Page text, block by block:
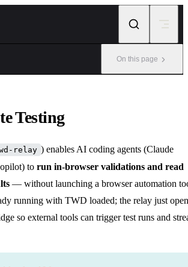
On this page
Testing
relay ) enables AI coding agents (Claude
to run in-browser validations and read
— without launching a browser automation
running with TWD loaded; the relay just
so external tools can trigger test runs and